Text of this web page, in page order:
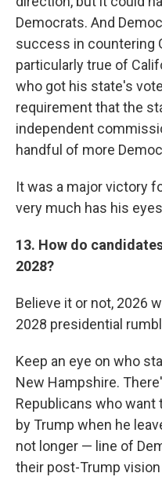
Democrats. And
success in countering
particularly true of
who got his state's
requirement that the
independent
handful of more
It was a major victory
very much has his
13. How do
2028?
Believe it or not, 2026
2028 presidential
Keep an eye on who
New Hampshire.
Republicans who
by Trump when he
not longer — line of
their post-Trump